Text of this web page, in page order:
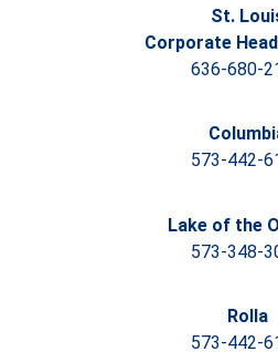
St.
Corporate
636-680-
573-442-
Lake of the
573-348-
Rolla
573-442-